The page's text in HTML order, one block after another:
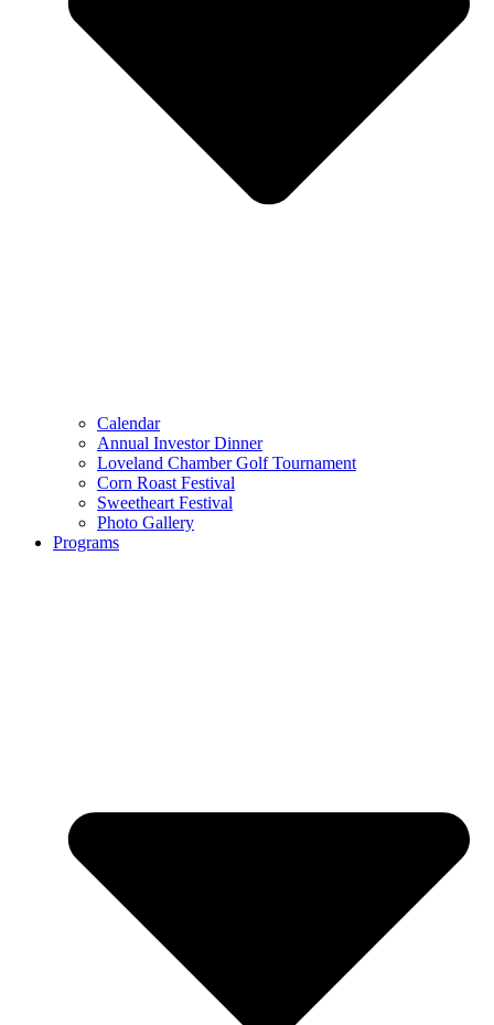
Calendar
Annual Investor Dinner
Loveland Chamber Golf Tournament
Corn Roast Festival
Sweetheart Festival
Photo Gallery
Programs